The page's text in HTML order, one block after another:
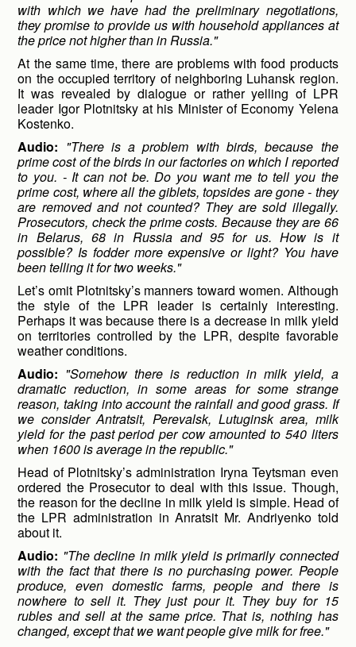
with which we have had the preliminary negotiations,
they promise to provide us with household appliances at
the price not higher than in Russia."
At the same time, there are problems with food products
on the occupied territory of neighboring Luhansk region.
It was revealed by dialogue or rather yelling of LPR
leader Igor Plotnitsky at his Minister of Economy Yelena
Kostenko.
Audio: "There is a problem with birds, because the
prime cost of the birds in our factories on which I reported
to you. - It can not be. Do you want me to tell you the
prime cost, where all the giblets, topsides are gone - they
are removed and not counted? They are sold illegally.
Prosecutors, check the prime costs. Because they are 66
in Belarus, 68 in Russia and 95 for us. How is it
possible? Is fodder more expensive or light? You have
been telling it for two weeks."
Let’s omit Plotnitsky’s manners toward women. Although
the style of the LPR leader is certainly interesting.
Perhaps it was because there is a decrease in milk yield
on territories controlled by the LPR, despite favorable
weather conditions.
Audio: "Somehow there is reduction in milk yield, a
dramatic reduction, in some areas for some strange
reason, taking into account the rainfall and good grass. If
we consider Antratsit, Perevalsk, Lutuginsk area, milk
yield for the past period per cow amounted to 540 liters
when 1600 is average in the republic."
Head of Plotnitsky’s administration Iryna Teytsman even
ordered the Prosecutor to deal with this issue. Though,
the reason for the decline in milk yield is simple. Head of
the LPR administration in Anratsit Mr. Andriyenko told
about it.
Audio: "The decline in milk yield is primarily connected
with the fact that there is no purchasing power. People
produce, even domestic farms, people and there is
nowhere to sell it. They just pour it. They buy for 15
rubles and sell at the same price. That is, nothing has
changed, except that we want people give milk for free."